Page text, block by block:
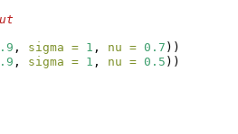
, sigma = 1 , nu = 0.7 ))
, sigma = 1 , nu = 0.5 ))